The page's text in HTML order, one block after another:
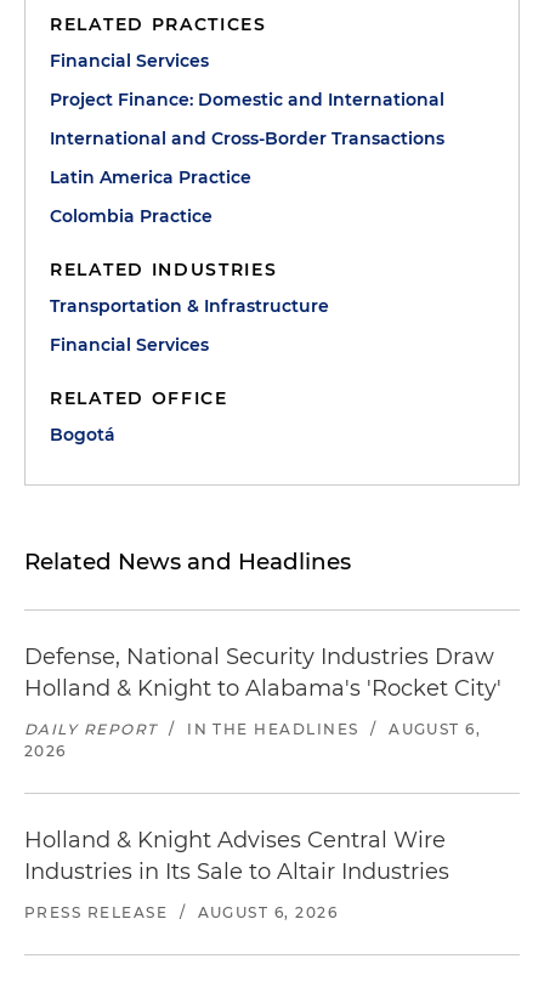
RELATED PRACTICES
Financial Services
Project Finance: Domestic and International
International and Cross-Border Transactions
Latin America Practice
Colombia Practice
RELATED INDUSTRIES
Transportation & Infrastructure
Financial Services
RELATED OFFICE
Bogotá
Related News and Headlines
Defense, National Security Industries Draw
Holland & Knight to Alabama's 'Rocket City'
DAILY REPORT / IN THE HEADLINES /
AUGUST 6,
2026
Holland & Knight Advises Central Wire
Industries in Its Sale to Altair Industries
PRESS RELEASE / AUGUST 6, 2026